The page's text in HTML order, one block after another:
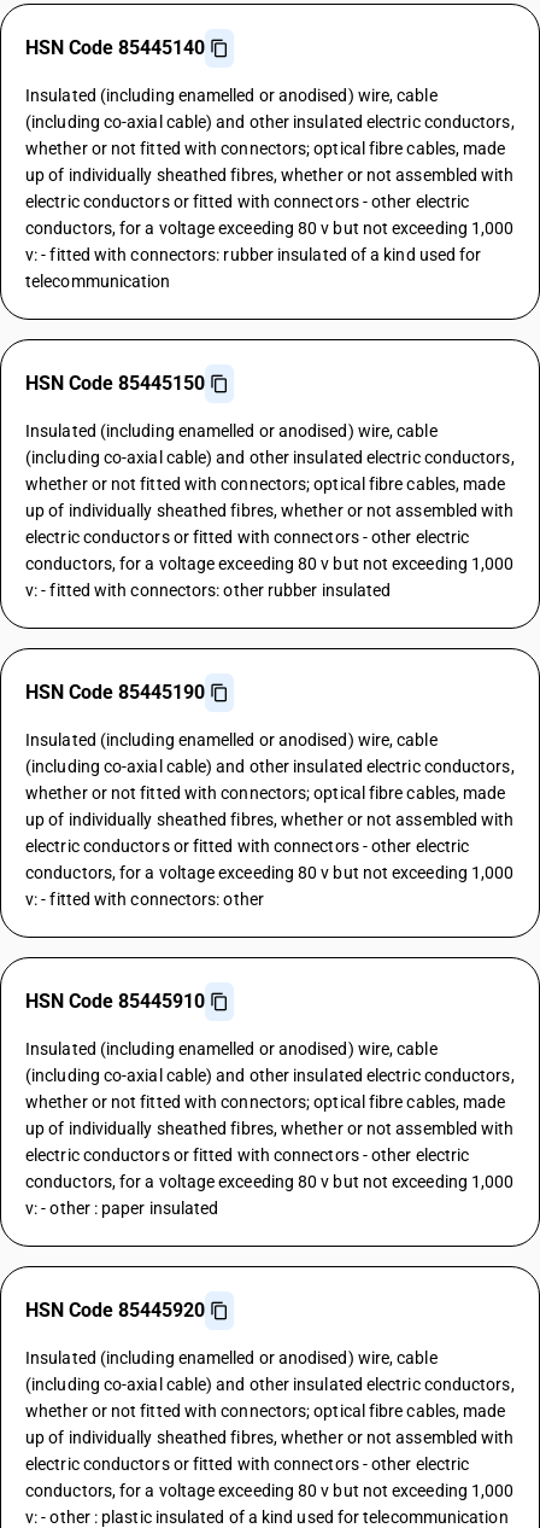
HSN Code 85445140
Insulated (including enamelled or anodised) wire, cable
(including co-axial cable) and other insulated electric conductors,
whether or not fitted with connectors; optical fibre cables, made
up of individually sheathed fibres, whether or not assembled with
electric conductors or fitted with connectors - other electric
conductors, for a voltage exceeding 80 v but not exceeding 1,000
v: - fitted with connectors: rubber insulated of a kind used for
telecommunication
HSN Code 85445150
Insulated (including enamelled or anodised) wire, cable
(including co-axial cable) and other insulated electric conductors,
whether or not fitted with connectors; optical fibre cables, made
up of individually sheathed fibres, whether or not assembled with
electric conductors or fitted with connectors - other electric
conductors, for a voltage exceeding 80 v but not exceeding 1,000
v: - fitted with connectors: other rubber insulated
HSN Code 85445190
Insulated (including enamelled or anodised) wire, cable
(including co-axial cable) and other insulated electric conductors,
whether or not fitted with connectors; optical fibre cables, made
up of individually sheathed fibres, whether or not assembled with
electric conductors or fitted with connectors - other electric
conductors, for a voltage exceeding 80 v but not exceeding 1,000
v: - fitted with connectors: other
HSN Code 85445910
Insulated (including enamelled or anodised) wire, cable
(including co-axial cable) and other insulated electric conductors,
whether or not fitted with connectors; optical fibre cables, made
up of individually sheathed fibres, whether or not assembled with
electric conductors or fitted with connectors - other electric
conductors, for a voltage exceeding 80 v but not exceeding 1,000
v: - other : paper insulated
HSN Code 85445920
Insulated (including enamelled or anodised) wire, cable
(including co-axial cable) and other insulated electric conductors,
whether or not fitted with connectors; optical fibre cables, made
up of individually sheathed fibres, whether or not assembled with
electric conductors or fitted with connectors - other electric
conductors, for a voltage exceeding 80 v but not exceeding 1,000
v: - other : plastic insulated of a kind used for telecommunication